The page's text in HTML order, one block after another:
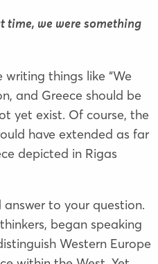
time, we were something
writing things like “We
and Greece should be
yet exist. Of course, the
have extended as far
depicted in Rigas
to your question.
began speaking
Western Europe